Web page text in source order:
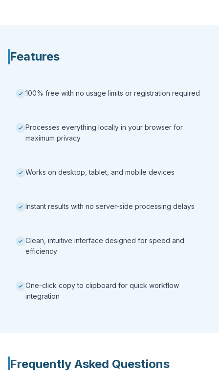
Features
100% free with no usage limits or registration required
Processes everything locally in your browser for
maximum privacy
Works on desktop, tablet, and mobile devices
Instant results with no server-side processing delays
Clean, intuitive interface designed for speed and
efficiency
One-click copy to clipboard for quick workflow
integration
Frequently Asked Questions